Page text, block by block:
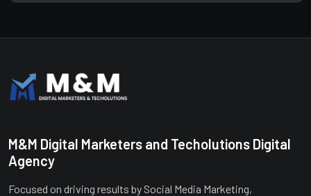
M&M Digital Marketers and Techolutions Digital
Agency
Focused on driving results by Social Media Marketing,